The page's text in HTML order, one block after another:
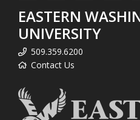
EASTERN
UNIVERSITY
509.359.6200
Contact Us